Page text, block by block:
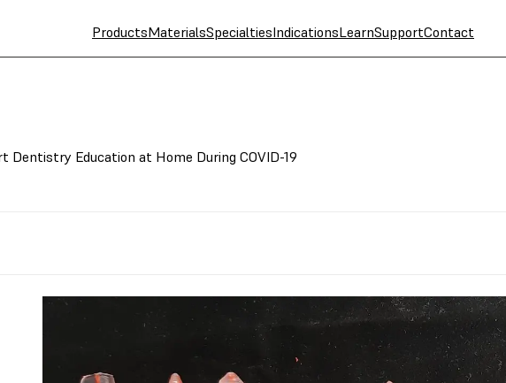
ProductsMaterialsSpecialtiesIndicationsLearnSupportContact
Dentistry Education at Home During COVID-19